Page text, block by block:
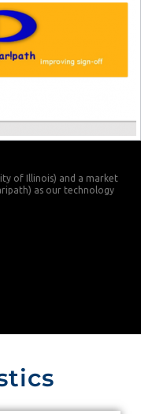
of Illinois) and a market
as our technology